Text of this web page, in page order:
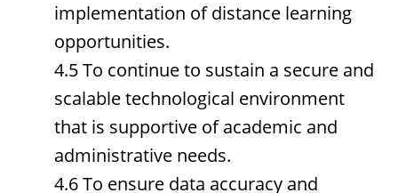
implementation of distance learning
opportunities.
4.5 To continue to sustain a secure and
scalable technological environment
that is supportive of academic and
administrative needs.
4.6 To ensure data accuracy and